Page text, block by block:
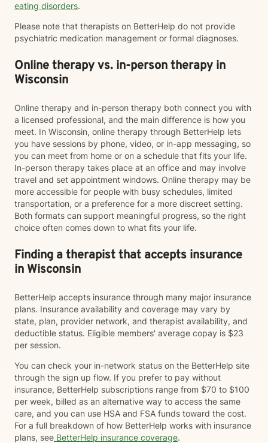
eating disorders.
Please note that therapists on BetterHelp do not provide
psychiatric medication management or formal diagnoses.
Online therapy vs. in-person therapy in
Wisconsin
Online therapy and in-person therapy both connect you with
a licensed professional, and the main difference is how you
meet. In Wisconsin, online therapy through BetterHelp lets
you have sessions by phone, video, or in-app messaging, so
you can meet from home or on a schedule that fits your life.
In-person therapy takes place at an office and may involve
travel and set appointment windows. Online therapy may be
more accessible for people with busy schedules, limited
transportation, or a preference for a more discreet setting.
Both formats can support meaningful progress, so the right
choice often comes down to what fits your life.
Finding a therapist that accepts insurance
in Wisconsin
BetterHelp accepts insurance through many major insurance
plans. Insurance availability and coverage may vary by
state, plan, provider network, and therapist availability, and
deductible status. Eligible members' average copay is $23
per session.
You can check your in-network status on the BetterHelp site
through the sign up flow. If you prefer to pay without
insurance, BetterHelp subscriptions range from $70 to $100
per week, billed as an alternative way to access the same
care, and you can use HSA and FSA funds toward the cost.
For a full breakdown of how BetterHelp works with insurance
plans, see BetterHelp insurance coverage.